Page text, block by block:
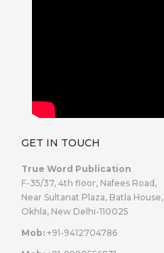
GET IN TOUCH
True Word Publication
F-35/37, 4th floor, Nafees Road,
Near Sultanat Plaza, Batla House,
Okhla, New Delhi-110025
Mob: +91-9412704786